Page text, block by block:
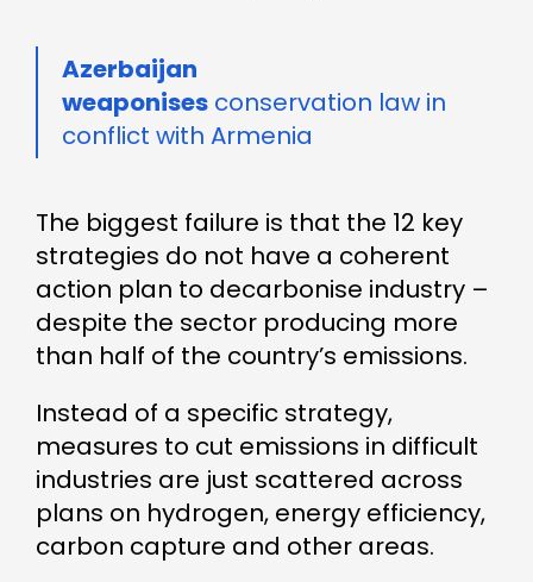
Azerbaijan
weaponises conservation law in
conflict with Armenia
The biggest failure is that the 12 key
strategies do not have a coherent
action plan to decarbonise industry –
despite the sector producing more
than half of the country’s emissions.
Instead of a specific strategy,
measures to cut emissions in difficult
industries are just scattered across
plans on hydrogen, energy efficiency,
carbon capture and other areas.